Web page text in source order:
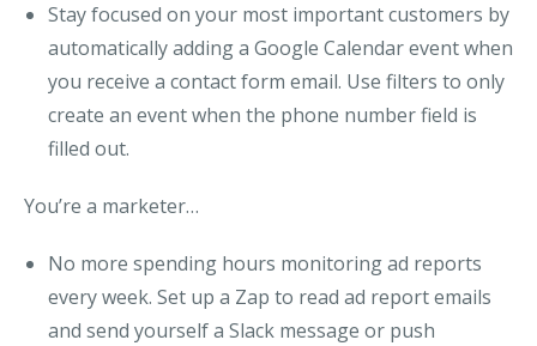
Stay focused on your most important customers by
automatically adding a Google Calendar event when
you receive a contact form email. Use filters to only
create an event when the phone number field is
filled out.
You’re a marketer…
No more spending hours monitoring ad reports
every week. Set up a Zap to read ad report emails
and send yourself a Slack message or push